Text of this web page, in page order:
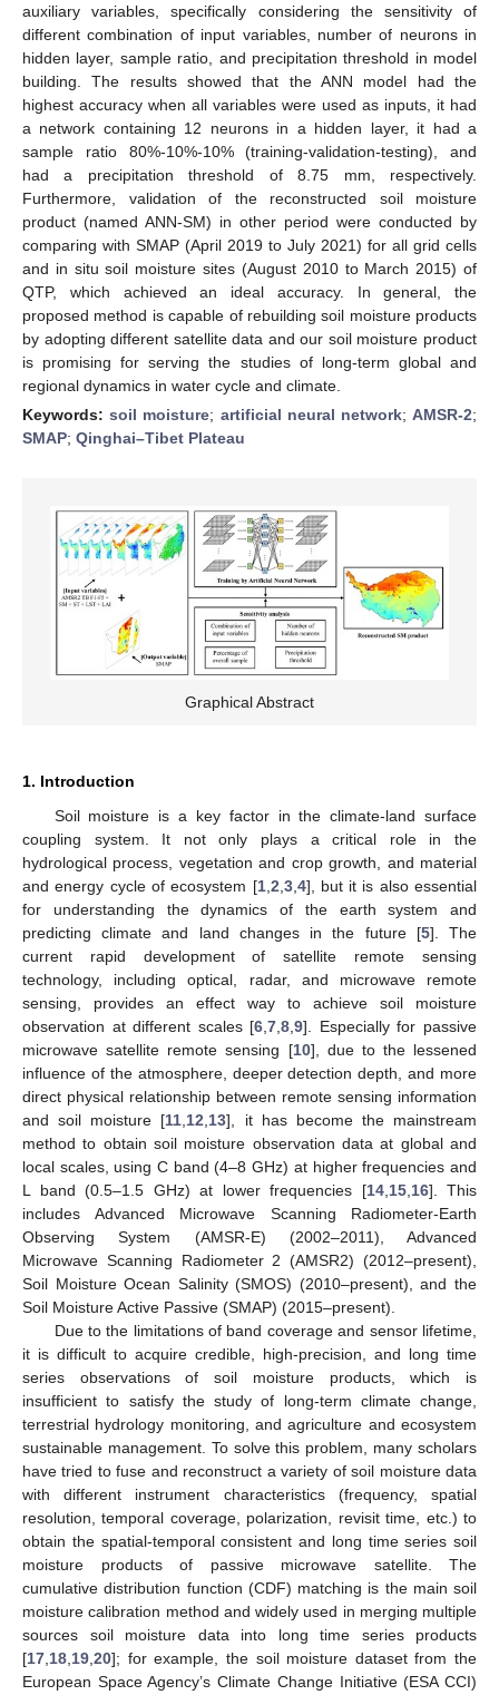
auxiliary variables, specifically considering the sensitivity of
different combination of input variables, number of neurons in
hidden layer, sample ratio, and precipitation threshold in model
building. The results showed that the ANN model had the
highest accuracy when all variables were used as inputs, it had
a network containing 12 neurons in a hidden layer, it had a
sample ratio 80%-10%-10% (training-validation-testing), and
had a precipitation threshold of 8.75 mm, respectively.
Furthermore, validation of the reconstructed soil moisture
product (named ANN-SM) in other period were conducted by
comparing with SMAP (April 2019 to July 2021) for all grid cells
and in situ soil moisture sites (August 2010 to March 2015) of
QTP, which achieved an ideal accuracy. In general, the
proposed method is capable of rebuilding soil moisture products
by adopting different satellite data and our soil moisture product
is promising for serving the studies of long-term global and
regional dynamics in water cycle and climate.
Keywords:soil moisture; artificial neural network;AMSR-2;
SMAP; Qinghai–Tibet Plateau
Graphical Abstract
1. Introduction
Soil moisture is a key factor in the climate-land surface
coupling system. It not only plays a critical role in the
hydrological process, vegetation and crop growth, and material
and energy cycle of ecosystem [1, 2 3, 4], but it is also essential
for understanding the dynamics of the earth system and
predicting climate and land changes in the future [5]. The
current rapid development of satellite remote sensing
technology, including optical, radar, and microwave remote
sensing, provides an effect way to achieve soil moisture
observation at different scales [6 ,7 ,8 ,9]. Especially for passive
microwave satellite remote sensing [10], due to the lessened
influence of the atmosphere, deeper detection depth, and more
direct physical relationship between remote sensing information
and soil moisture [11 12 13], it has become the mainstream
method to obtain soil moisture observation data at global and
local scales, using C band (4–8 GHz) at higher frequencies and
L band (0.5–1.5 GHz) at lower frequencies [14, 15, 16]. This
includes Advanced Microwave Scanning Radiometer-Earth
Observing System (AMSR-E) (2002–2011), Advanced
Microwave Scanning Radiometer 2 (AMSR2) (2012–present),
Soil Moisture Ocean Salinity (SMOS) (2010–present), and the
Soil Moisture Active Passive (SMAP) (2015–present).
Due to the limitations of band coverage and sensor lifetime,
it is difficult to acquire credible, high-precision, and long time
series observations of soil moisture products, which is
insufficient to satisfy the study of long-term climate change,
terrestrial hydrology monitoring, and agriculture and ecosystem
sustainable management. To solve this problem, many scholars
have tried to fuse and reconstruct a variety of soil moisture data
with different instrument characteristics (frequency, spatial
resolution, temporal coverage, polarization, revisit time, etc.) to
obtain the spatial-temporal consistent and long time series soil
moisture products of passive microwave satellite. The
cumulative distribution function (CDF) matching is the main soil
moisture calibration method and widely used in merging multiple
sources soil moisture data into long time series products
[17 18 19 20]; for example, the soil moisture dataset from the
European Space Agency’s Climate Change Initiative (ESA CCI)